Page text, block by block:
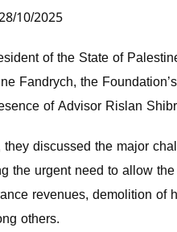
10/2025
of the State of
Fandrych, the
of Advisor Rislan
discussed the major
the urgent need to allow
revenues, demolition
others.